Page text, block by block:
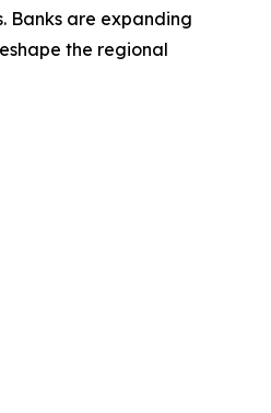
Banks are expanding
the regional